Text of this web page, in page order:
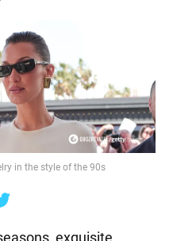
in the style of the 90s
exquisite